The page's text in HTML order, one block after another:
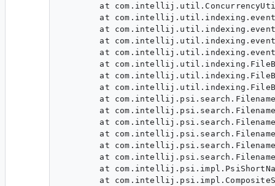
at
at
at
at
at
at
at
at
at
at
at
at
at
at
at
at